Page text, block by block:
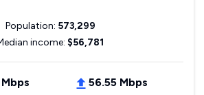
Population: 573,299
income: $56,781
56.55 Mbps